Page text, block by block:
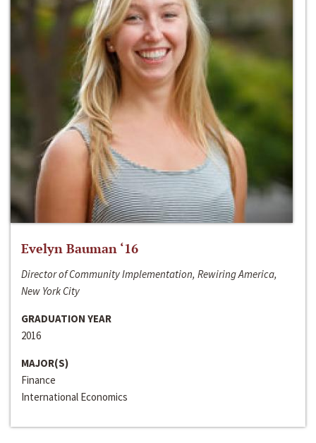
Evelyn Bauman ‘16
Director of Community Implementation, Rewiring America,
New York City
GRADUATION YEAR
2016
MAJOR(S)
Finance
International Economics